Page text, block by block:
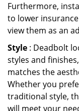
Furthermore,
to lower
view them as an
Style : Deadbolt
styles and
matches the
Whether you
traditional style,
will meet your